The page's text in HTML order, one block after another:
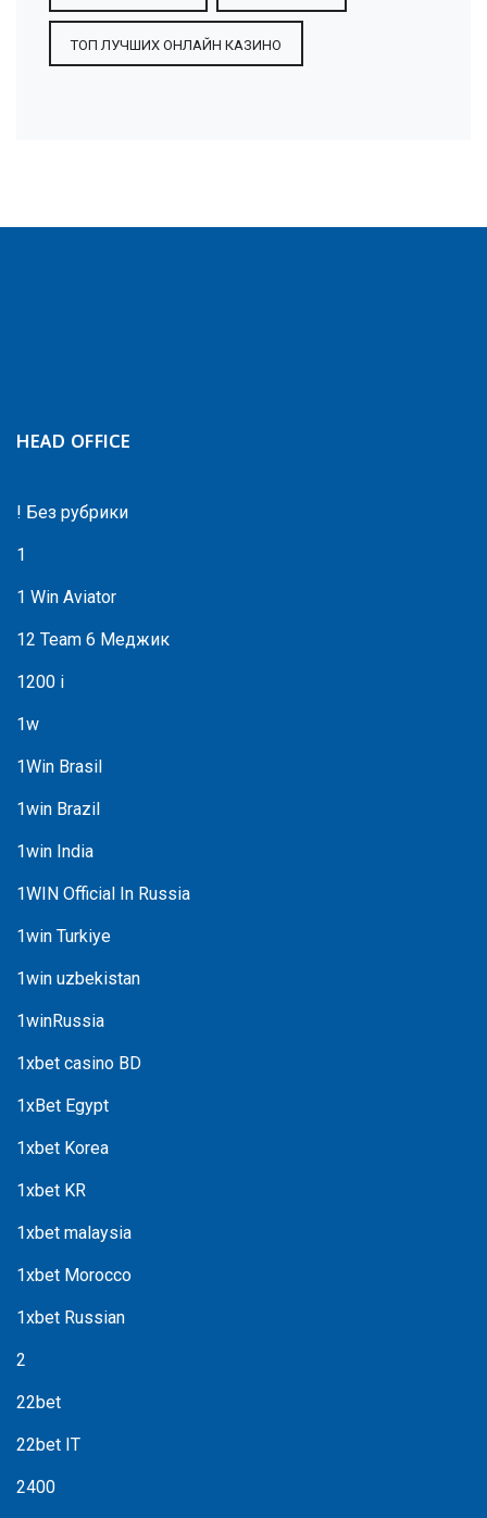
ТОП ЛУЧШИХ ОНЛАЙН КАЗИНО
HEAD OFFICE
! Без рубрики
1
1 Win Aviator
12 Team 6 Меджик
1200 i
1w
1Win Brasil
1win Brazil
1win India
1WIN Official In Russia
1win Turkiye
1win uzbekistan
1winRussia
1xbet casino BD
1xBet Egypt
1xbet Korea
1xbet KR
1xbet malaysia
1xbet Morocco
1xbet Russian
2
22bet
22bet IT
2400